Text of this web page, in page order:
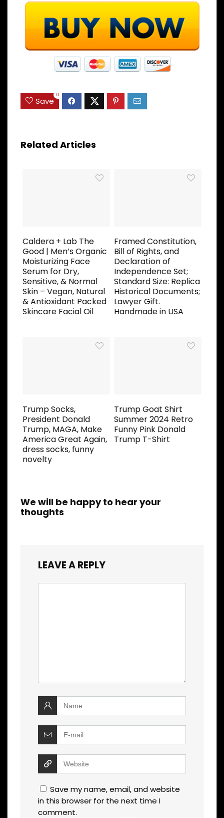
Save
0
Related Articles
Caldera + Lab The
Good | Men’s Organic
Moisturizing Face
Serum for Dry,
Sensitive, & Normal
Skin – Vegan, Natural
& Antioxidant Packed
Skincare Facial Oil
Framed Constitution,
Bill of Rights, and
Declaration of
Independence Set;
Standard Size: Replica
Historical Documents;
Lawyer Gift.
Handmade in USA
Trump Socks,
President Donald
Trump, MAGA, Make
America Great Again,
dress socks, funny
novelty
Trump Goat Shirt
Summer 2024 Retro
Funny Pink Donald
Trump T-Shirt
We will be happy to hear your
thoughts
LEAVE A REPLY
Save my name, email, and website
in this browser for the next time I
comment.